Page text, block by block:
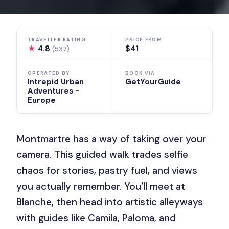
TRAVELLER RATING
★ 4.8(537)
PRICE FROM
$41
OPERATED BY
Intrepid Urban
Adventures -
Europe
BOOK VIA
GetYourGuide
Montmartre has a way of taking over your
camera. This guided walk trades selfie
chaos for stories, pastry fuel, and views
you actually remember. You’ll meet at
Blanche, then head into artistic alleyways
with guides like Camila, Paloma, and